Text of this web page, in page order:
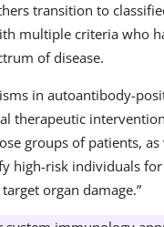
transition to
multiple criteria who
of disease.
in autoantibody-
therapeutic
groups of patients,
high-risk individuals
organ damage.”